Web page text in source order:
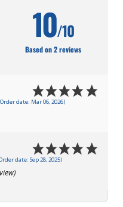
10/10
Based on 2 reviews
date: Mar 06, 2026)
date: Sep 28, 2025)